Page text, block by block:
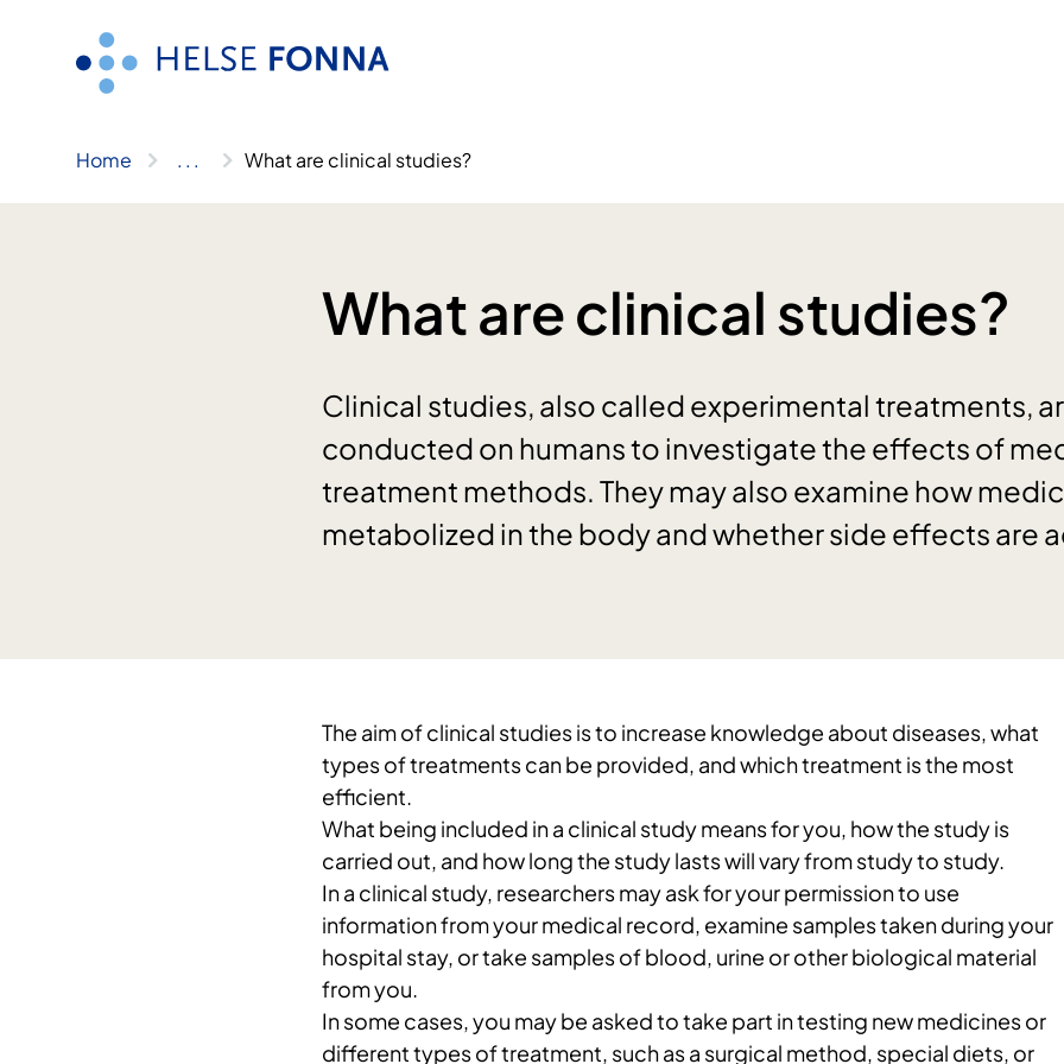
Home .. . What are clinical studies?
What are clinical studies?
Clinical studies, also called experimental treatments,
conducted on humans to investigate the effects of
treatment methods. They may also examine how
metabolized in the body and whether side effects are
The aim of clinical studies is to increase knowledge about diseases, what
types of treatments can be provided, and which treatment is the most
efficient.
What being included in a clinical study means for you, how the study is
carried out, and how long the study lasts will vary from study to study.
In a clinical study, researchers may ask for your permission to use
information from your medical record, examine samples taken during your
hospital stay, or take samples of blood, urine or other biological material
from you.
In some cases, you may be asked to take part in testing new medicines or
different types of treatment, such as a surgical method, special diets, or